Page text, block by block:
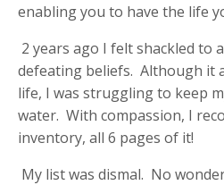
enabling you to have the life
2 years ago I felt shackled to
defeating beliefs. Although it
life, I was struggling to keep
water. With compassion, I
inventory, all 6 pages of it!
My list was dismal. No